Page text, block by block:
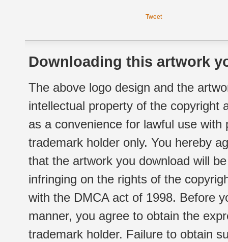
Tweet
Downloading this artwork
The above logo design and the
intellectual property of the copyright
as a convenience for lawful use
trademark holder only. You hereby
that the artwork you download will
infringing on the rights of the
with the DMCA act of 1998. Before
manner, you agree to obtain the
trademark holder. Failure to obtain